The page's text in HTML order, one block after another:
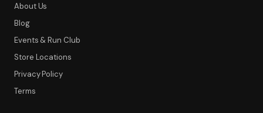
About Us
Blog
Events & Run Club
Store Locations
Privacy Policy
Terms